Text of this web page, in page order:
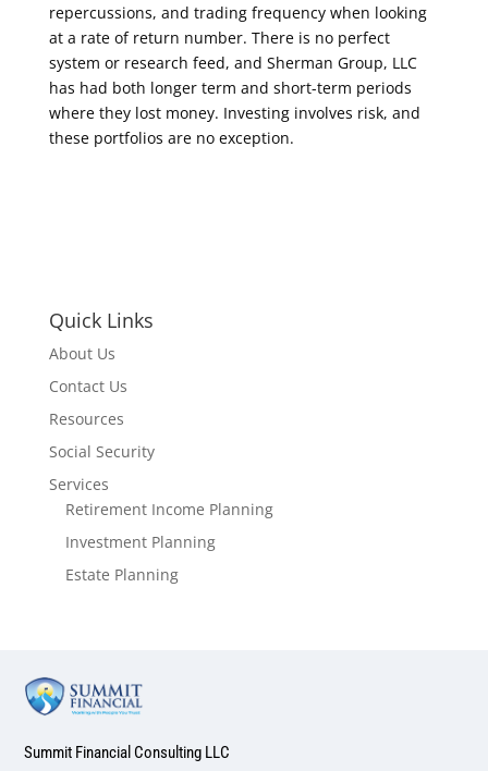
repercussions, and trading frequency when looking
at a rate of return number. There is no perfect
system or research feed, and Sherman Group, LLC
has had both longer term and short-term periods
where they lost money. Investing involves risk, and
these portfolios are no exception.
Quick Links
About Us
Contact Us
Resources
Social Security
Services
Retirement Income Planning
Investment Planning
Estate Planning
Summit Financial Consulting LLC